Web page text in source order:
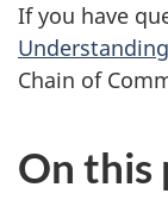
If you have
Chain of
On this